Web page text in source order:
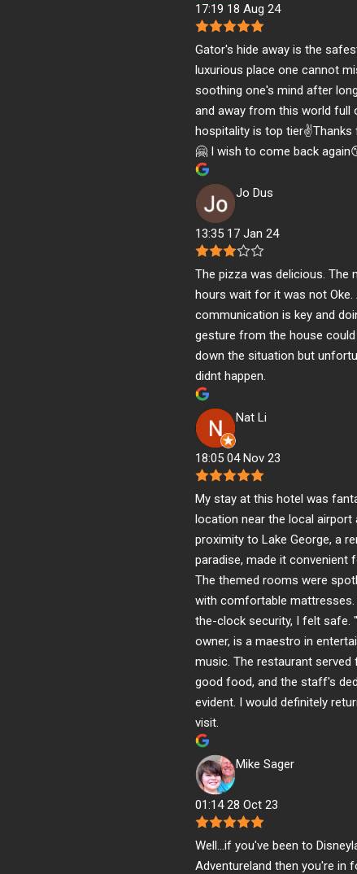
17:19 18 Aug 24
Gator's hide away is the
luxurious place one cannot
soothing one's mind after
and away from this world full
hospitality is top tier✌️Thanks
🤗 I wish to come back
Jo Dus
13:35 17 Jan 24
The pizza was delicious. The
hours wait for it was not
communication is key and
gesture from the house
down the situation but
didnt happen.
Nat Li
18:05 04 Nov 23
My stay at this hotel was
location near the local airport
proximity to Lake George, a
paradise, made it convenient
The themed rooms were
with comfortable mattresses.
the-clock security, I felt safe.
owner, is a maestro in
music. The restaurant served
good food, and the staff's
evident. I would definitely
visit.
Mike Sager
01:14 28 Oct 23
Well...if you've been to
Adventureland then you're in